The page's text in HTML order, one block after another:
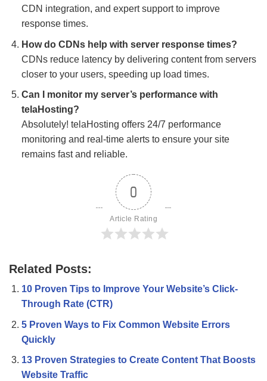
CDN integration, and expert support to improve
response times.
How do CDNs help with server response times?
CDNs reduce latency by delivering content from servers
closer to your users, speeding up load times.
Can I monitor my server’s performance with
telaHosting?
Absolutely! telaHosting offers 24/7 performance
monitoring and real-time alerts to ensure your site
remains fast and reliable.
0
Article Rating
Related Posts:
10 Proven Tips to Improve Your Website’s Click-
Through Rate (CTR)
5 Proven Ways to Fix Common Website Errors
Quickly
13 Proven Strategies to Create Content That Boosts
Website Traffic